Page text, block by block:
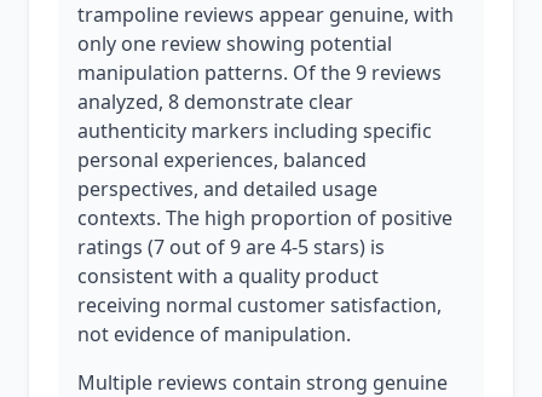
trampoline reviews appear genuine, with
only one review showing potential
manipulation patterns. Of the 9 reviews
analyzed, 8 demonstrate clear
authenticity markers including specific
personal experiences, balanced
perspectives, and detailed usage
contexts. The high proportion of positive
ratings (7 out of 9 are 4-5 stars) is
consistent with a quality product
receiving normal customer satisfaction,
not evidence of manipulation.
Multiple reviews contain strong genuine